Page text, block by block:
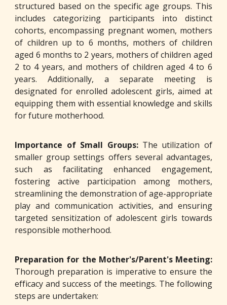
structured based on the specific age groups. This
includes categorizing participants into distinct
cohorts, encompassing pregnant women, mothers
of children up to 6 months, mothers of children
aged 6 months to 2 years, mothers of children aged
2 to 4 years, and mothers of children aged 4 to 6
years. Additionally, a separate meeting is
designated for enrolled adolescent girls, aimed at
equipping them with essential knowledge and skills
for future motherhood.
Importance of Small Groups: The utilization of
smaller group settings offers several advantages,
such as facilitating enhanced engagement,
fostering active participation among mothers,
streamlining the demonstration of age-appropriate
play and communication activities, and ensuring
targeted sensitization of adolescent girls towards
responsible motherhood.
Preparation for the Mother's/Parent's Meeting:
Thorough preparation is imperative to ensure the
efficacy and success of the meetings. The following
steps are undertaken: